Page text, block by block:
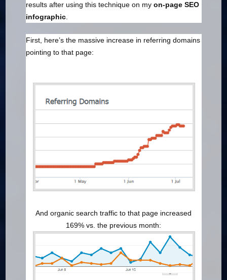
results after using this technique on myon-page SEO
infographic
First, here’s the massive increase in referring domains
pointing to that page:
And organic search traffic to that page increased
169% vs. the previous month: